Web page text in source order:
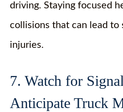
driving. Staying focused
collisions that can lead to
injuries.
7. Watch for
Anticipate Truck